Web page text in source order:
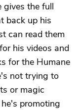
gives the full
back up his
can read them
his videos and
for the Humane
not trying to
or magic
promoting